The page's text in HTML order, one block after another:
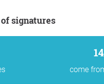
signatures
come